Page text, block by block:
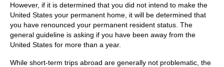
However, if it is determined that you did not intend to make the
United States your permanent home, it will be determined that
you have renounced your permanent resident status. The
general guideline is asking if you have been away from the
United States for more than a year.
While short-term trips abroad are generally not problematic, the